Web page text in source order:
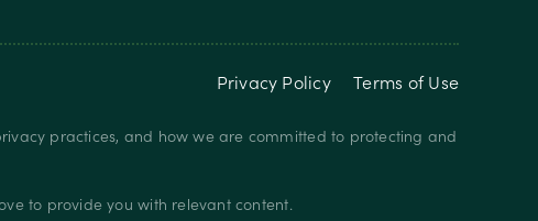
Privacy Policy Terms of Use
practices, and how we are committed to protecting and
to provide you with relevant content.